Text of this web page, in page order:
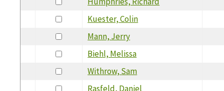
Kuester, Colin
Mann, Jerry
Biehl, Melissa
Withrow, Sam
Rasfeld, Daniel